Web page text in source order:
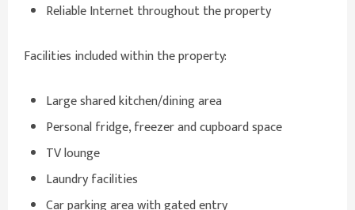
Reliable Internet throughout the property
Facilities included within the property:
Large shared kitchen/dining area
Personal fridge, freezer and cupboard space
TV lounge
Laundry facilities
Car parking area with gated entry